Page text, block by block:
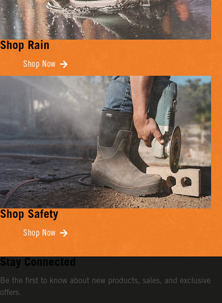
Shop Rain
Shop Now
Shop Safety
Shop Now
Stay Connected
Be the first to know about new products, sales, and exclusive
offers.